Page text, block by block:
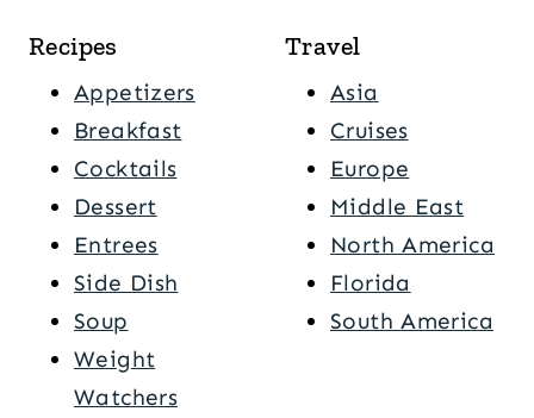
Recipes
Appetizers
Breakfast
Cocktails
Dessert
Entrees
Side Dish
Soup
Weight
Watchers
Travel
Asia
Cruises
Europe
Middle East
North America
Florida
South America